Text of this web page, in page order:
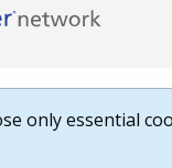
only essential